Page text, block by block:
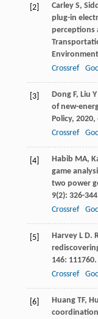
[2] Carley S,
plug-in
perceptions
Environment
Crossref
[3] Dong F, Liu Y
of new-
Policy, 2020,
Crossref
[4] Habib MA,
game
two power
9(2): 326-
Crossref
[5] Harvey L D.
146: 111760.
Crossref
[6] Huang TF, Hu